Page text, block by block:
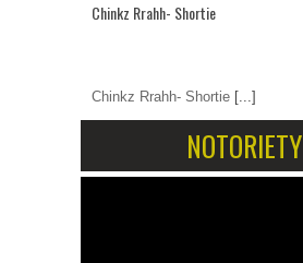
Chinkz Rrahh- Shortie
Chinkz Rrahh- Shortie [...]
NOTORIETY